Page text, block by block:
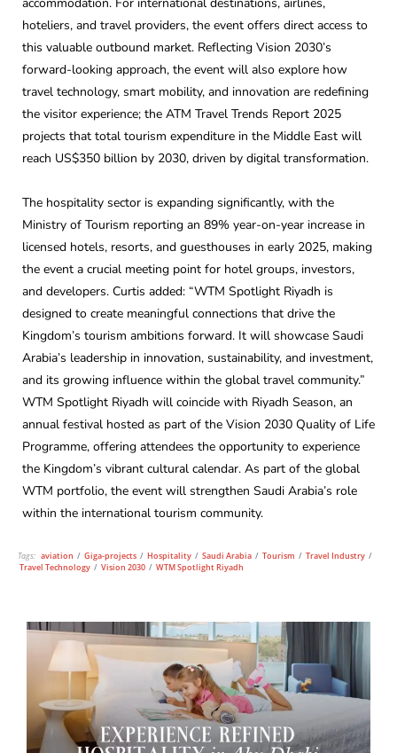
hoteliers, and travel providers, the event offers direct access to
this valuable outbound market. Reflecting Vision 2030’s
forward-looking approach, the event will also explore how
travel technology, smart mobility, and innovation are redefining
the visitor experience; the ATM Travel Trends Report 2025
projects that total tourism expenditure in the Middle East will
reach US$350 billion by 2030, driven by digital transformation.
The hospitality sector is expanding significantly, with the
Ministry of Tourism reporting an 89% year-on-year increase in
licensed hotels, resorts, and guesthouses in early 2025, making
the event a crucial meeting point for hotel groups, investors,
and developers. Curtis added: “WTM Spotlight Riyadh is
designed to create meaningful connections that drive the
Kingdom’s tourism ambitions forward. It will showcase Saudi
Arabia’s leadership in innovation, sustainability, and investment,
and its growing influence within the global travel community.”
WTM Spotlight Riyadh will coincide with Riyadh Season, an
annual festival hosted as part of the Vision 2030 Quality of Life
Programme, offering attendees the opportunity to experience
the Kingdom’s vibrant cultural calendar. As part of the global
WTM portfolio, the event will strengthen Saudi Arabia’s role
within the international tourism community.
Tags: aviation / Giga-projects / Hospitality / Saudi Arabia / Tourism / Travel Industry /
Travel Technology / Vision 2030 / WTM Spotlight Riyadh